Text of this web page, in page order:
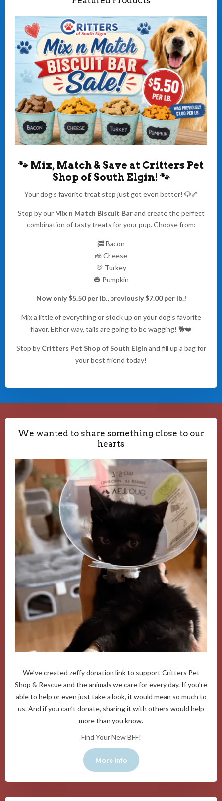
🐾 Mix, Match & Save at Critters Pet
Shop of South Elgin! 🐾
Your dog’s favorite treat stop just got even better! 🐶🦴
Stop by our Mix n Match Biscuit Barand create the perfect
combination of tasty treats for your pup. Choose from:
🥓 Bacon
🧀 Cheese
🦃 Turkey
🎃 Pumpkin
Now only $5.50 per lb., previously $7.00 per lb.!
Mix a little of everything or stock up on your dog’s favorite
flavor. Either way, tails are going to be wagging! 🐕❤️
Stop by Critters Pet Shop of South Elgin and fill up a bag for
your best friend today!
We wanted to share something close to our
hearts
We’ve created zeffy donation link to support Critters Pet
Shop & Rescue and the animals we care for every day. If you’re
able to help or even just take a look, it would mean so much to
us. And if you can’t donate, sharing it with others would help
more than you know.
Find Your New BFF!
More Info